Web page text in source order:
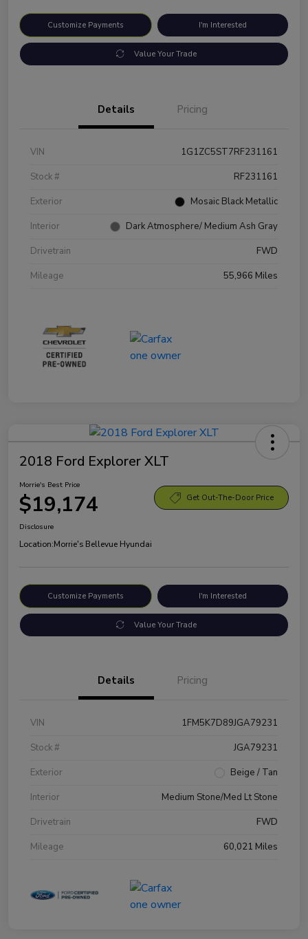
Customize Payments I'm Interested
Value Your Trade
Details Pricing
VIN
1G1ZC5ST7RF231161
Stock #
RF231161
Exterior
Mosaic Black Metallic
Interior
Dark Atmosphere/ Medium Ash Gray
Drivetrain
FWD
Mileage
55,966 Miles
2018 Ford Explorer XLT
Morrie's Best Price
$19,174 Get Out-The-Door Price
Disclosure
Location:Morrie's Bellevue Hyundai
Customize Payments I'm Interested
Value Your Trade
Details Pricing
VIN
1FM5K7D89JGA79231
Stock #
JGA79231
Exterior
Beige / Tan
Interior
Medium Stone/Med Lt Stone
Drivetrain
FWD
Mileage
60,021 Miles